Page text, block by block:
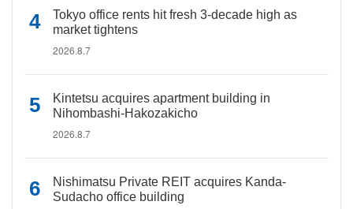
Tokyo office rents hit fresh 3-decade high as
market tightens
2026.8.7
Kintetsu acquires apartment building in
Nihombashi-Hakozakicho
2026.8.7
Nishimatsu Private REIT acquires Kanda-
Sudacho office building